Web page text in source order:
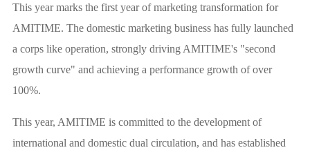
This year marks the first year of marketing transformation for
AMITIME. The domestic marketing business has fully launched
a corps like operation, strongly driving AMITIME's "second
growth curve" and achieving a performance growth of over
100%.
This year, AMITIME is committed to the development of
international and domestic dual circulation, and has established